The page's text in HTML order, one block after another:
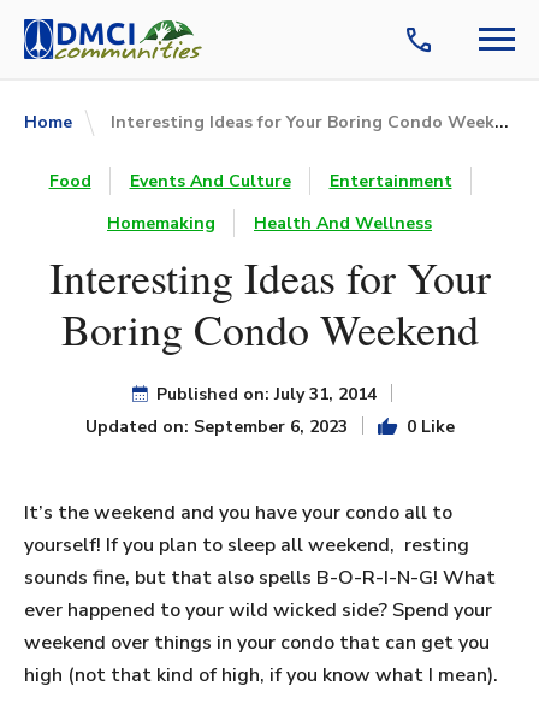
Home Interesting Ideas for Your Boring Condo Weekend
Food Events And Culture
Entertainment
Homemaking
Health And Wellness
Interesting Ideas for Your
Boring Condo Weekend
Published on: July 31, 2014
Updated on: September 6, 2023
0 Like
It’s the weekend and you have your condo all to
yourself! If you plan to sleep all weekend, resting
sounds fine, but that also spells B-O-R-I-N-G! What
ever happened to your wild wicked side? Spend your
weekend over things in your condo that can get you
high (not that kind of high, if you know what I mean).